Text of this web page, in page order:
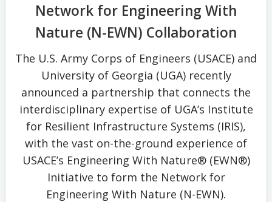
Network for Engineering With
Nature (N-EWN) Collaboration
The U.S. Army Corps of Engineers (USACE) and
University of Georgia (UGA) recently
announced a partnership that connects the
interdisciplinary expertise of UGA’s Institute
for Resilient Infrastructure Systems (IRIS),
with the vast on-the-ground experience of
USACE’s Engineering With Nature® (EWN®)
Initiative to form the Network for
Engineering With Nature (N-EWN).